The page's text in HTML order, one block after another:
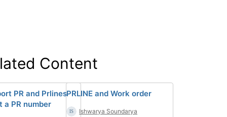
Content
PR and Prlines
a PR number
PRLINE and Work order
Ishwarya Soundarya